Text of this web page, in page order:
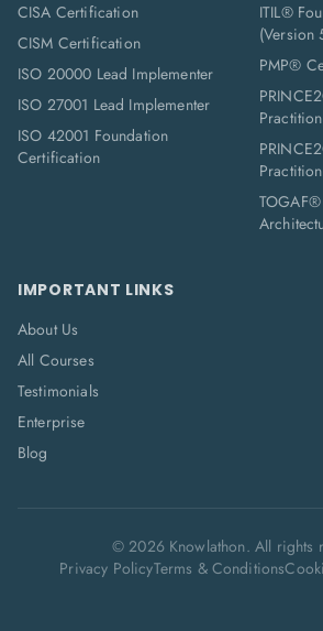
CISA Certification
CISM Certification
ISO 20000 Lead Implementer
ISO 27001 Lead Implementer
ISO 42001 Foundation
Certification
ITIL®
(Version
PMP®
IMPORTANT LINKS
About Us
All Courses
Testimonials
Enterprise
Blog
©2026Knowlathon. All rights
Privacy PolicyTerms & Conditions